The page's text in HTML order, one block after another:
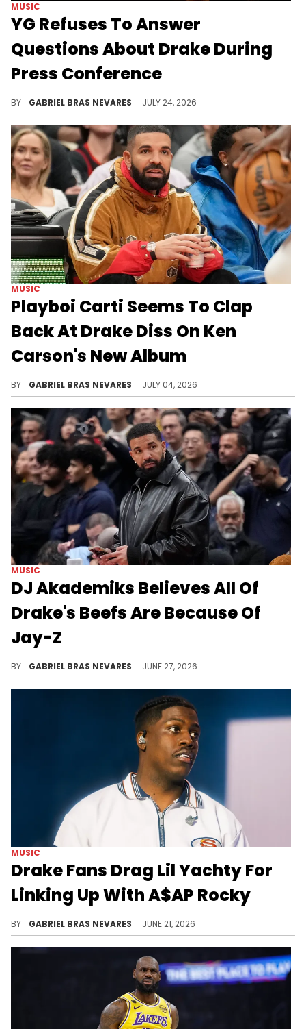
MUSIC
YG Refuses To Answer
Questions About Drake During
Press Conference
BY GABRIEL BRAS NEVARES JULY 24, 2026
MUSIC
Playboi Carti Seems To Clap
Back At Drake Diss On Ken
Carson's New Album
BY GABRIEL BRAS NEVARES JULY 04, 2026
MUSIC
DJ Akademiks Believes All Of
Drake's Beefs Are Because Of
Jay-Z
BY GABRIEL BRAS NEVARES JUNE 27, 2026
MUSIC
Drake Fans Drag Lil Yachty For
Linking Up With A$AP Rocky
BY GABRIEL BRAS NEVARES JUNE 21, 2026